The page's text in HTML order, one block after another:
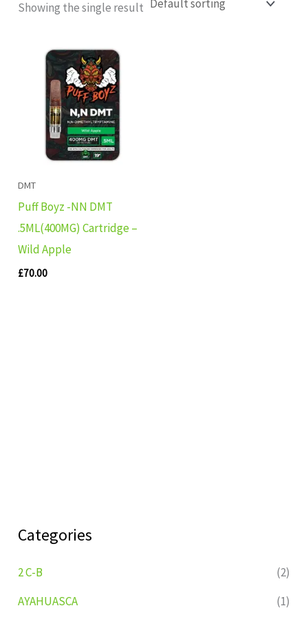
Categories
2 C-B
(2)
AYAHUASCA
(1)
Showing the single result
DMT
Puff Boyz -NN DMT
.5ML(400MG) Cartridge –
Wild Apple
£70.00